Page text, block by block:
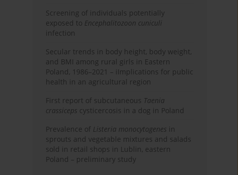
Screening of individuals potentially
exposed to Encephalitozoon cuniculi
infection
Secular trends in body height, body weight,
and BMI among rural girls in Eastern
Poland, 1986–2021 – iImplications for public
health in an agricultural region
First report of subcutaneous Taenia
crassiceps cysticercosis in a dog in Poland
Prevalence of Listeria monocytogenes in
sprouts and vegetable mixtures and salads
sold in retail shops in Lublin, eastern
Poland – preliminary study